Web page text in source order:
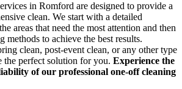
in Romford are designed to provide a
clean. We start with a detailed
areas that need the most attention and then
methods to achieve the best results.
clean, post-event clean, or any other type
the perfect solution for you. Experience the
of our professional one-off cleaning